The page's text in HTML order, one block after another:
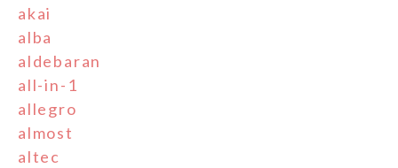
akai
alba
aldebaran
all-in-1
allegro
almost
altec